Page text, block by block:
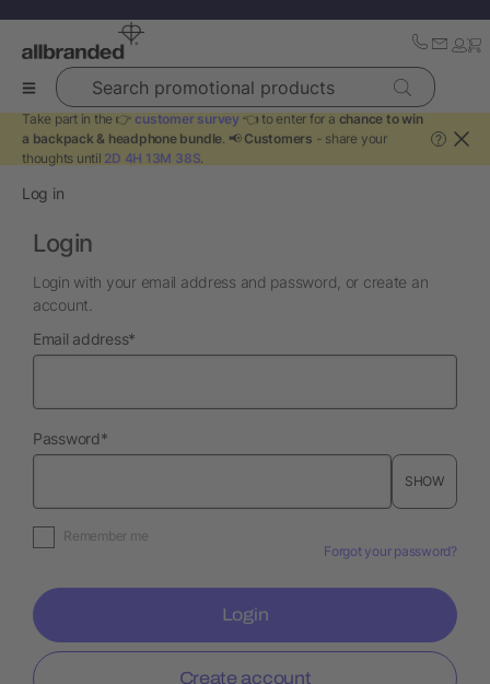
Search promotional products
Take part in the 👉 customer survey 👈 to enter for a chance to win
a backpack & headphone bundle. 📢 Customers - share your
thoughts until 2D 4H 13M 38S.
?
Log in
Login
Login with your email address and password, or create an
account.
Email addressrequired
*
Passwordrequired
*
SHOW
Remember me
Forgot your password?
Login
Create account